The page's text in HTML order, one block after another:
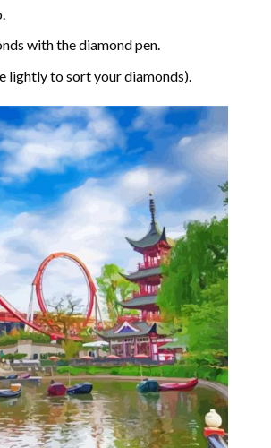
with the diamond pen.
lightly to sort your diamonds).